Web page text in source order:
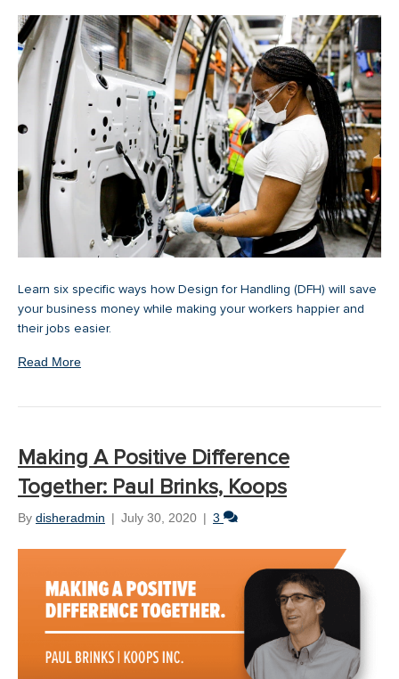
Learn six specific ways how Design for Handling (DFH) will save
your business money while making your workers happier and
their jobs easier.
Read More
Making A Positive Difference
Together: Paul Brinks, Koops
By disheradmin | July 30, 2020 | 3